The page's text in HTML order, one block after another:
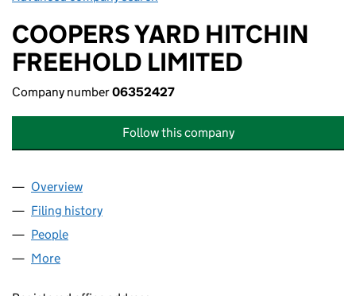
COOPERS YARD HITCHIN
FREEHOLD LIMITED
Company number06352427
Follow this company
Company
Overview
Filing history
People
More